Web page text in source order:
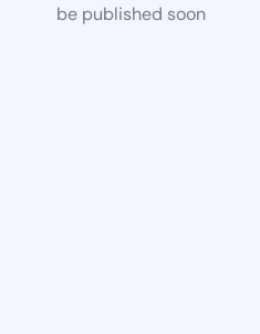
be published soon